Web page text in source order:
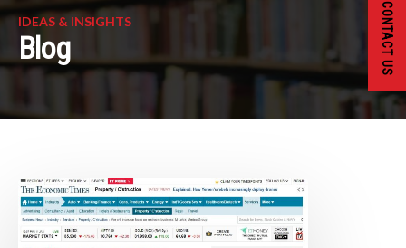
CONTACT US
IDEAS & INSIGHTS
Blog